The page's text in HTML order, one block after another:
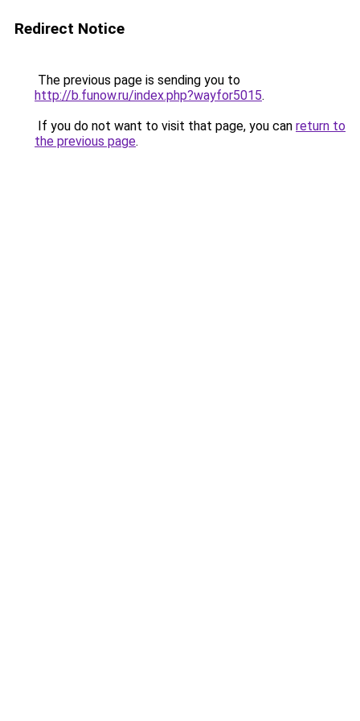
Redirect Notice
The previous page is sending you to
http://b.funow.ru/index.php?wayfor5015.
If you do not want to visit that page, you can return to
the previous page.